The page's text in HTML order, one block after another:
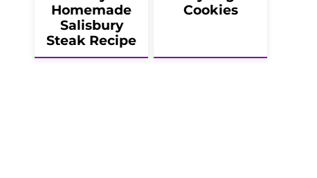
Homemade
Salisbury
Steak Recipe
Cookies